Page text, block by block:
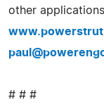
other
# # #